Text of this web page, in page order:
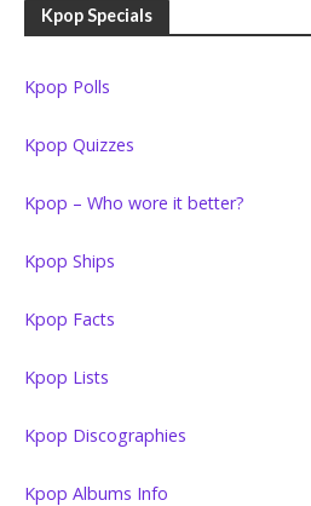
Kpop Specials
Kpop Polls
Kpop Quizzes
Kpop – Who wore it better?
Kpop Ships
Kpop Facts
Kpop Lists
Kpop Discographies
Kpop Albums Info